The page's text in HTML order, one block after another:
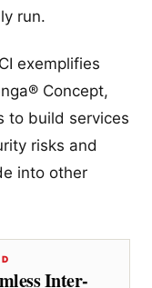
run.
exemplifies
Concept,
to build services
risks and
into other
Inter-